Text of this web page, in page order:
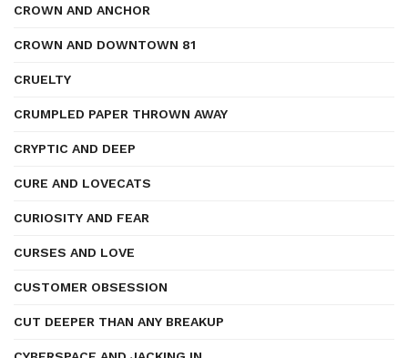
CROWN AND ANCHOR
CROWN AND DOWNTOWN 81
CRUELTY
CRUMPLED PAPER THROWN AWAY
CRYPTIC AND DEEP
CURE AND LOVECATS
CURIOSITY AND FEAR
CURSES AND LOVE
CUSTOMER OBSESSION
CUT DEEPER THAN ANY BREAKUP